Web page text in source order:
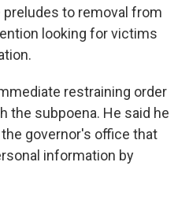
preludes to removal from
looking for victims
restraining order
the subpoena. He said he
governor's office that
information by